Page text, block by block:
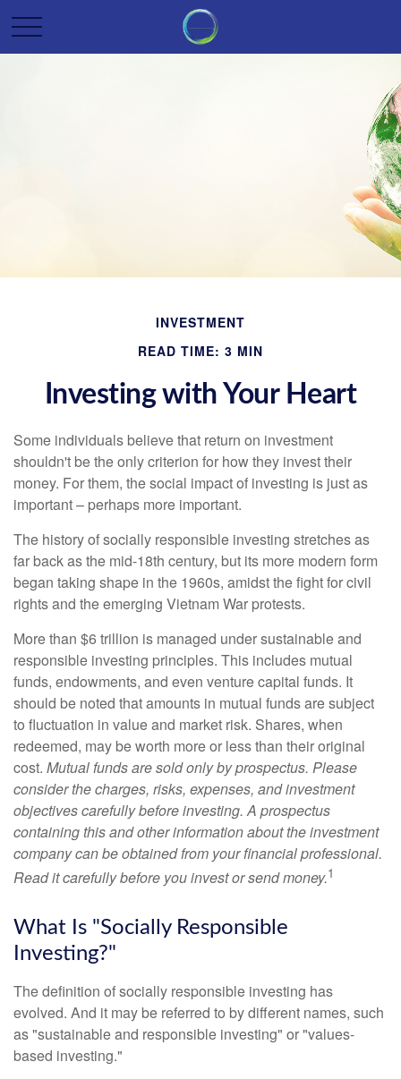
INVESTMENT
READ TIME: 3 MIN
Investing with Your Heart
Some individuals believe that return on investment
shouldn't be the only criterion for how they invest their
money. For them, the social impact of investing is just as
important – perhaps more important.
The history of socially responsible investing stretches as
far back as the mid-18th century, but its more modern form
began taking shape in the 1960s, amidst the fight for civil
rights and the emerging Vietnam War protests.
More than $6 trillion is managed under sustainable and
responsible investing principles. This includes mutual
funds, endowments, and even venture capital funds. It
should be noted that amounts in mutual funds are subject
to fluctuation in value and market risk. Shares, when
redeemed, may be worth more or less than their original
cost. Mutual funds are sold only by prospectus. Please
consider the charges, risks, expenses, and investment
objectives carefully before investing. A prospectus
containing this and other information about the investment
company can be obtained from your financial professional.
Read it carefully before you invest or send money.1
What Is "Socially Responsible
Investing?"
The definition of socially responsible investing has
evolved. And it may be referred to by different names, such
as "sustainable and responsible investing" or "values-
based investing."